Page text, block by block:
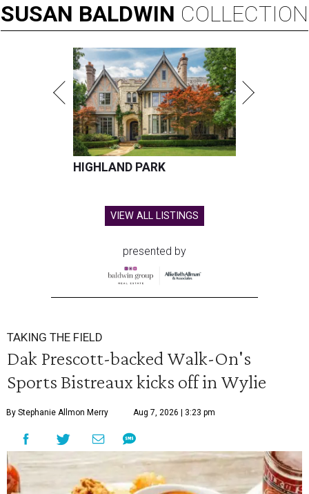
SUSAN BALDWIN COLLECTION
HIGHLAND PARK
VIEW ALL LISTINGS
presented by
TAKING THE FIELD
Dak Prescott-backed Walk-On's
Sports Bistreaux kicks off in Wylie
By Stephanie Allmon Merry Aug 7, 2026 | 3:23 pm